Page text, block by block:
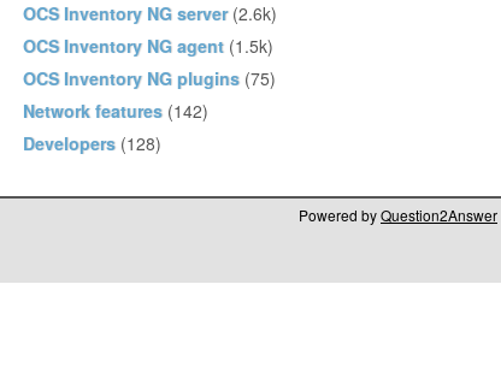
OCS Inventory NG server (2.6k)
OCS Inventory NG agent (1.5k)
OCS Inventory NG plugins (75)
Network features (142)
Developers (128)
Powered byQuestion2Answer